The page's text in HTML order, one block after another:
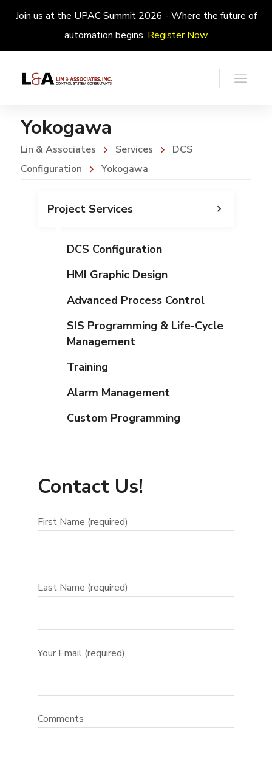
Join us at the UPAC Summit 2026 - Where the future of
automation begins. Register Now
Yokogawa
Lin & Associates Services
DCS
Configuration
Yokogawa
Project Services
DCS Configuration
HMI Graphic Design
Advanced Process Control
SIS Programming & Life-Cycle
Management
Training
Alarm Management
Custom Programming
Contact Us!
First Name (required)
Last Name (required)
Your Email (required)
Comments